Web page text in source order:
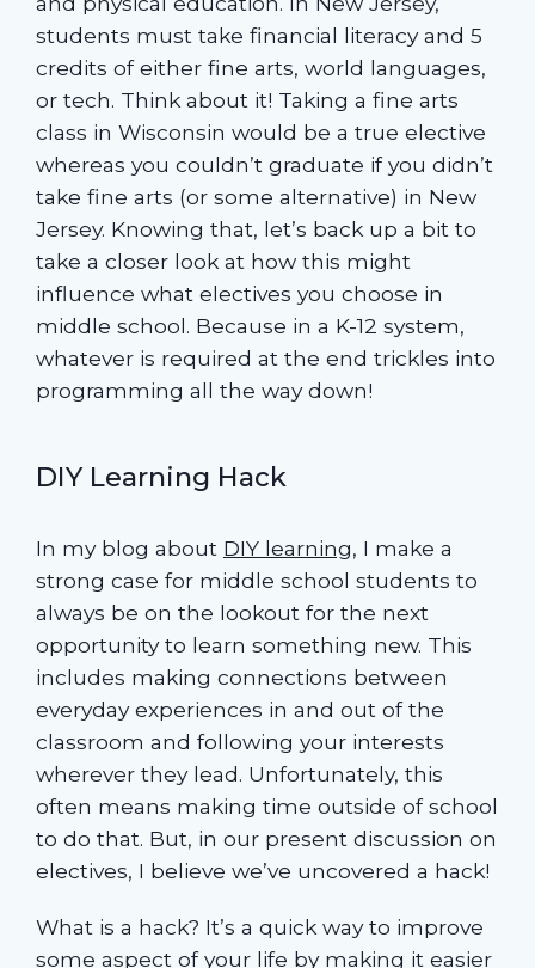
students must take financial literacy and 5
credits of either fine arts, world languages,
or tech. Think about it! Taking a fine arts
class in Wisconsin would be a true elective
whereas you couldn’t graduate if you didn’t
take fine arts (or some alternative) in New
Jersey. Knowing that, let’s back up a bit to
take a closer look at how this might
influence what electives you choose in
middle school. Because in a K-12 system,
whatever is required at the end trickles into
programming all the way down!
DIY Learning Hack
In my blog about DIY learning, I make a
strong case for middle school students to
always be on the lookout for the next
opportunity to learn something new. This
includes making connections between
everyday experiences in and out of the
classroom and following your interests
wherever they lead. Unfortunately, this
often means making time outside of school
to do that. But, in our present discussion on
electives, I believe we’ve uncovered a hack!
What is a hack? It’s a quick way to improve
some aspect of your life by making it easier